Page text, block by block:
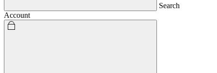
Search
Account